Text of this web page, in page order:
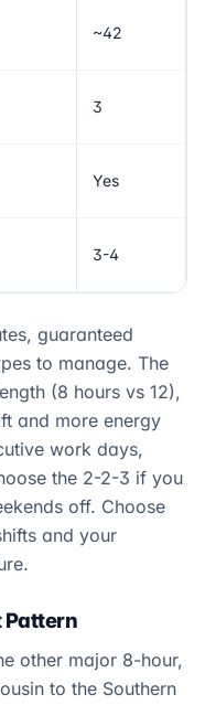
~42
3
Yes
3-4
guaranteed
to manage. The
(8 hours vs 12),
and more energy
work days,
the 2-2-3 if you
off. Choose
and your
other major 8-hour,
to the Southern